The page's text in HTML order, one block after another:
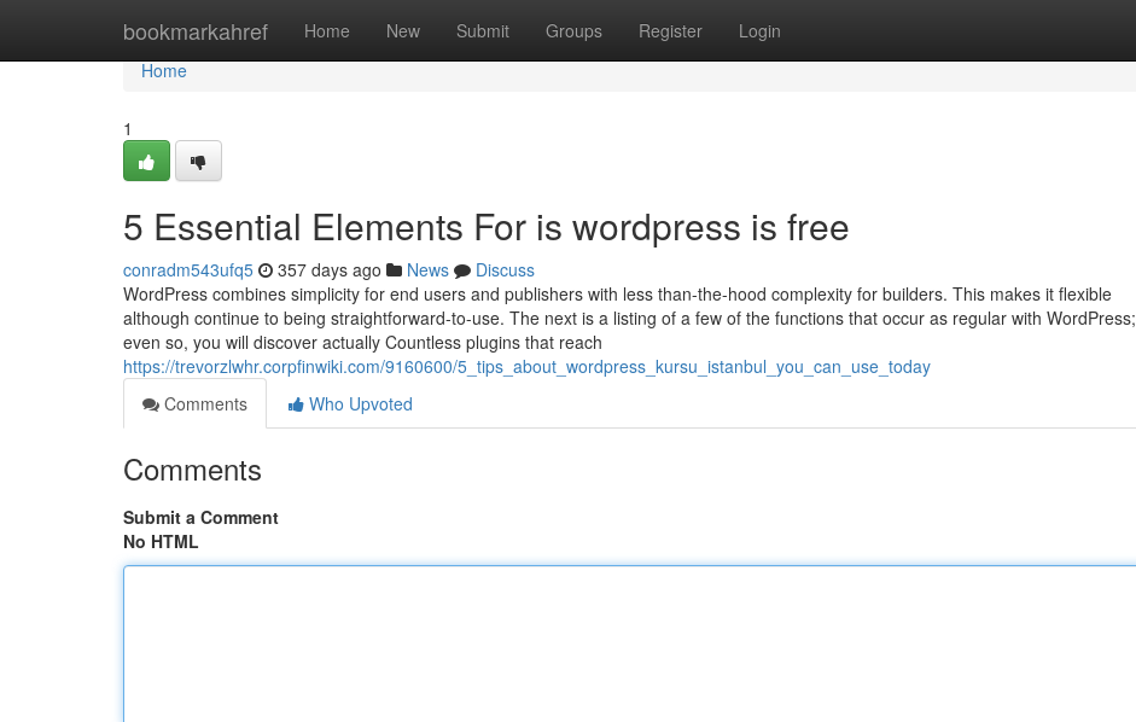
bookmarkahref Home New Submit Groups Register Login
Home
Home
1
5 Essential Elements For is wordpress is free
conradm543ufq5 357 days ago News
Discuss
WordPress combines simplicity for end users and publishers with less than-the-hood complexity for builders. This makes it flexible
although continue to being straightforward-to-use. The next is a listing of a few of the functions that occur as regular with WordPress;
even so, you will discover actually Countless plugins that reach
https://trevorzlwhr.corpfinwiki.com/9160600/5_tips_about_wordpress_kursu_istanbul_you_can_use_today
Comments
Who Upvoted
Comments
Submit a Comment
No HTML